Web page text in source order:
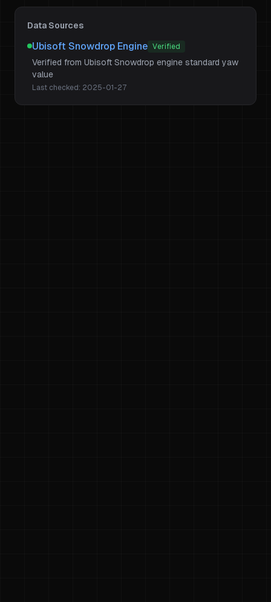
Data Sources
Ubisoft Snowdrop Engine Verified
Verified from Ubisoft Snowdrop engine standard yaw
value
Last checked: 2025-01-27